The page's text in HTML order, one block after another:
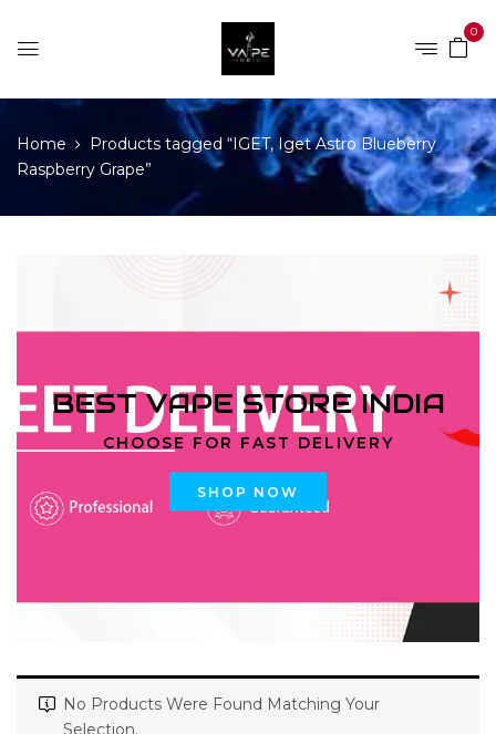
0
Home
Products tagged “IGET, Iget Astro Blueberry
Raspberry Grape”
BEST VAPE STORE INDIA
CHOOSE FOR FAST DELIVERY
SHOP NOW
No Products Were Found Matching Your
Selection.